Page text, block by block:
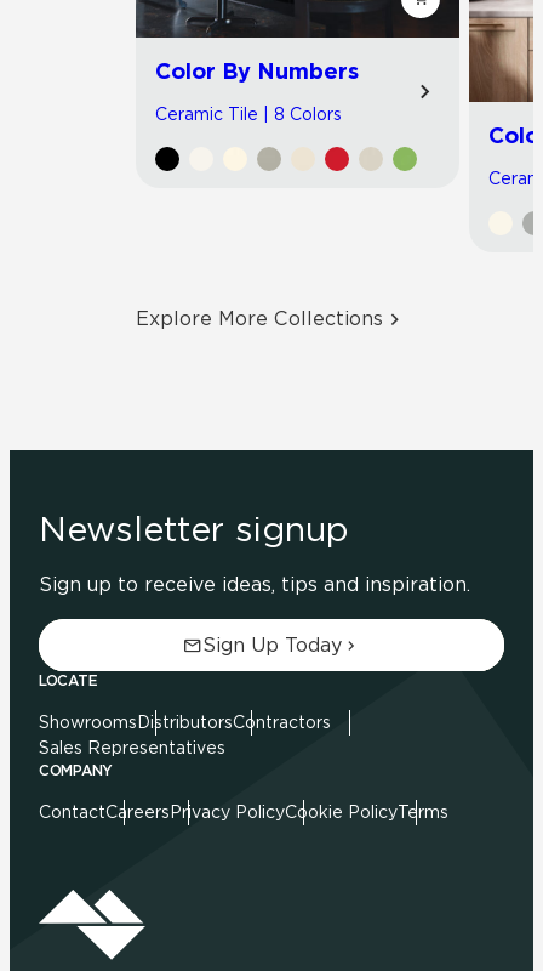
Color By Numbers
Ceramic Tile | 8 Colors
Explore More Collections
Newsletter signup
Sign up to receive ideas, tips and inspiration.
Sign Up Today
LOCATE
Showrooms DistributorsContractors
Sales Representatives
COMPANY
ContactCareers Privacy PolicyCookie PolicyTerms